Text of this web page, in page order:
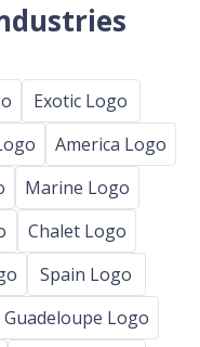
Exotic Logo
America Logo
Marine Logo
Chalet Logo
Spain Logo
Guadeloupe Logo